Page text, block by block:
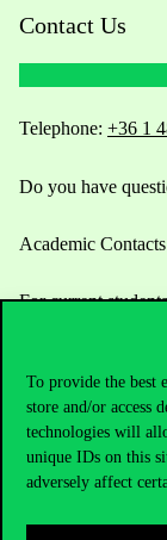
To provide the best
store and/or access
technologies will
unique IDs on this
adversely affect
Contact Us
Telephone: +36 1
Do you have
Academic Contacts
For current